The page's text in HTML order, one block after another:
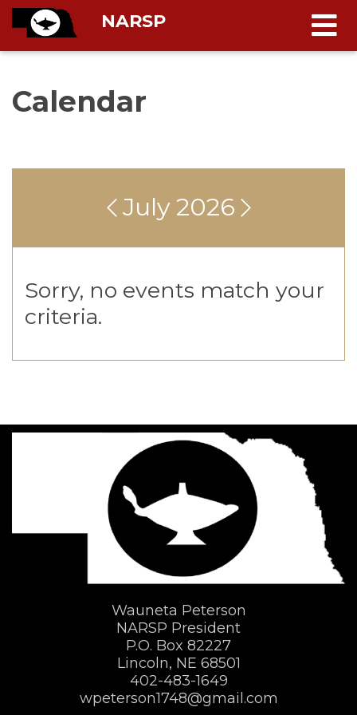
NARSP
Calendar
July 2026
Sorry, no events match your
criteria.
Wauneta Peterson
NARSP President
P.O. Box 82227
Lincoln, NE 68501
402-483-1649
wpeterson1748@gmail.com